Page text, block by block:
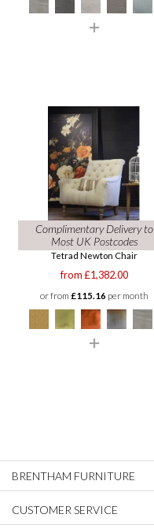
Complimentary Delivery to
Most UK Postcodes
Tetrad Newton Chair
from £1,382.00
or from £115.16 per month
BRENTHAM FURNITURE
CUSTOMER SERVICE